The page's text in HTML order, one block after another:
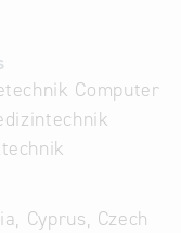
Computer
Cyprus, Czech